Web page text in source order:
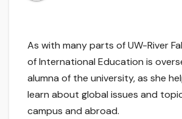
As with many parts of UW-River
of International Education is
alumna of the university, as she
learn about global issues and
campus and abroad.